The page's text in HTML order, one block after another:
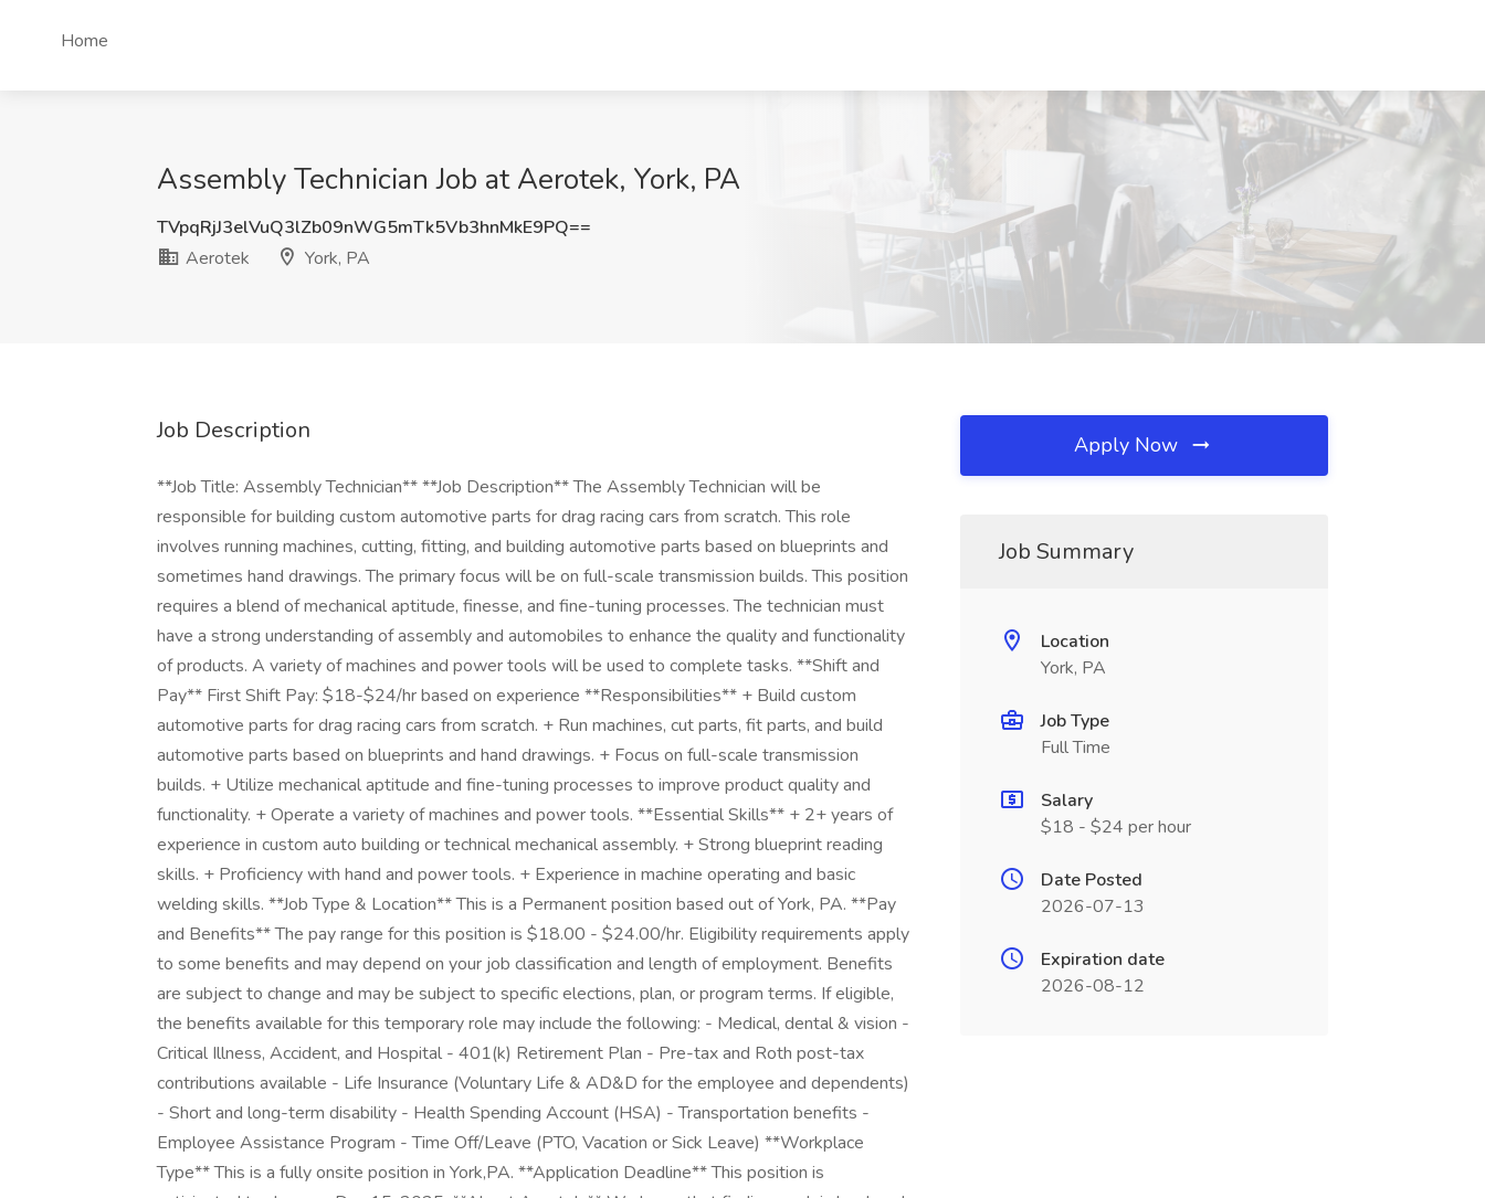
Home
Assembly Technician Job at Aerotek, York, PA
TVpqRjJ3elVuQ3lZb09nWG5mTk5Vb3hnMkE9PQ==
Aerotek
York, PA
Job Description
**Job Title: Assembly Technician** **Job Description** The Assembly Technician will be
responsible for building custom automotive parts for drag racing cars from scratch. This role
involves running machines, cutting, fitting, and building automotive parts based on blueprints and
sometimes hand drawings. The primary focus will be on full-scale transmission builds. This position
requires a blend of mechanical aptitude, finesse, and fine-tuning processes. The technician must
have a strong understanding of assembly and automobiles to enhance the quality and functionality
of products. A variety of machines and power tools will be used to complete tasks. **Shift and
Pay** First Shift Pay: $18-$24/hr based on experience **Responsibilities** + Build custom
automotive parts for drag racing cars from scratch. + Run machines, cut parts, fit parts, and build
automotive parts based on blueprints and hand drawings. + Focus on full-scale transmission
builds. + Utilize mechanical aptitude and fine-tuning processes to improve product quality and
functionality. + Operate a variety of machines and power tools. **Essential Skills** + 2+ years of
experience in custom auto building or technical mechanical assembly. + Strong blueprint reading
skills. + Proficiency with hand and power tools. + Experience in machine operating and basic
welding skills. **Job Type & Location** This is a Permanent position based out of York, PA. **Pay
and Benefits** The pay range for this position is $18.00 - $24.00/hr. Eligibility requirements apply
to some benefits and may depend on your job classification and length of employment. Benefits
are subject to change and may be subject to specific elections, plan, or program terms. If eligible,
the benefits available for this temporary role may include the following: - Medical, dental & vision -
Critical Illness, Accident, and Hospital - 401(k) Retirement Plan - Pre-tax and Roth post-tax
contributions available - Life Insurance (Voluntary Life & AD&D for the employee and dependents)
- Short and long-term disability - Health Spending Account (HSA) - Transportation benefits -
Employee Assistance Program - Time Off/Leave (PTO, Vacation or Sick Leave) **Workplace
Type** This is a fully onsite position in York,PA. **Application Deadline** This position is
Apply Now
Job Summary
Location
York, PA
Job Type
Full Time
Salary
$18 - $24 per hour
Date Posted
2026-07-13
Expiration date
2026-08-12